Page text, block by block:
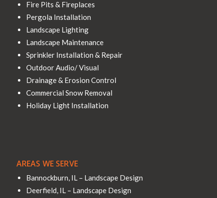
Fire Pits & Fireplaces
Pergola Installation
Landscape Lighting
Landscape Maintenance
Sprinkler Installation & Repair
Outdoor Audio/ Visual
Drainage & Erosion Control
Commercial Snow Removal
Holiday Light Installation
AREAS WE SERVE
Bannockburn, IL – Landscape Design
Deerfield, IL – Landscape Design